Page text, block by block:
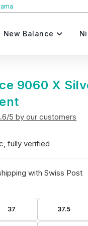
New Balance
9060 X
5 by our customers
fully verified
with Swiss Post
37 37.5